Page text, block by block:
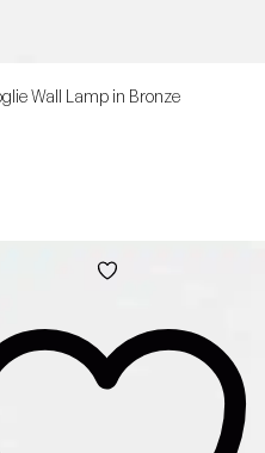
Wall Lamp in Bronze
wishlist